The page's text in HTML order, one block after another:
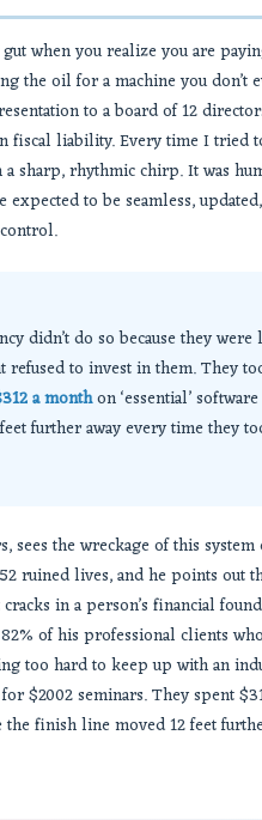
when you realize you are
the oil for a machine you don’t
to a board of 12
fiscal liability. Every time I tried
sharp, rhythmic chirp. It was
to be seamless,
do so because they were
to invest in them. They
a monthon ‘essential’
further away every time they
the wreckage of this
ruined lives, and he points out
in a person’s financial
of his professional clients
too hard to keep up with an
seminars. They spent
finish line moved 12 feet